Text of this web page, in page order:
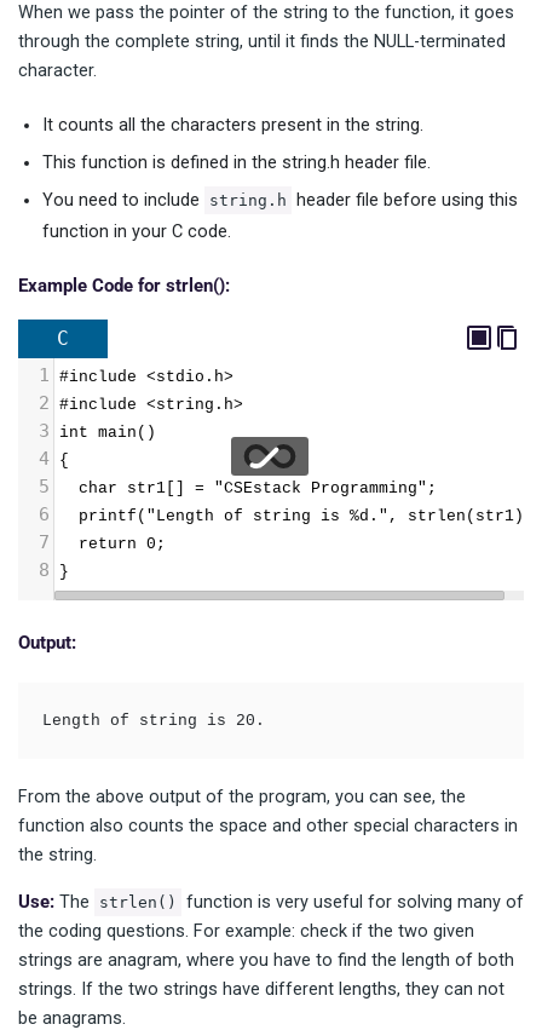
When we pass the pointer of the string to the function, it goes
through the complete string, until it finds the NULL-terminated
character.
It counts all the characters present in the string.
This function is defined in the string.h header file.
You need to include
string.h
header file before using this
function in your C code.
Example Code for strlen():
C
1 #include <stdio.h>
2 #include <string.h>
3 int main()
4 {
5
  char str1[] = "CSEstack Programming";
6
  printf("Length of string is %d.", strlen(str1));
7
  return 0;
8 }
Output:
Length of string is 20.
From the above output of the program, you can see, the
function also counts the space and other special characters in
the string.
Use: The strlen()
function is very useful for solving many of
the coding questions. For example: check if the two given
strings are anagram, where you have to find the length of both
strings. If the two strings have different lengths, they can not
be anagrams.